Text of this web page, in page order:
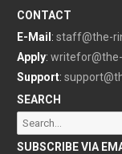
CONTACT
E-Mail : staff@the-
Apply:
Support:
SEARCH
Search
for:
SUBSCRIBE VIA